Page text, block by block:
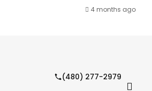
4 months ago
(480) 277-2979